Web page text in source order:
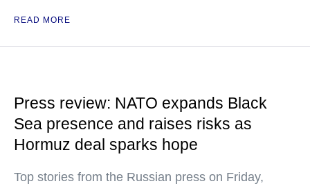
READ MORE
Press review: NATO expands Black
Sea presence and raises risks as
Hormuz deal sparks hope
Top stories from the Russian press on Friday,